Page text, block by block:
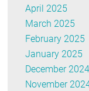
April 2025
March 2025
February 2025
January 2025
December 2024
November